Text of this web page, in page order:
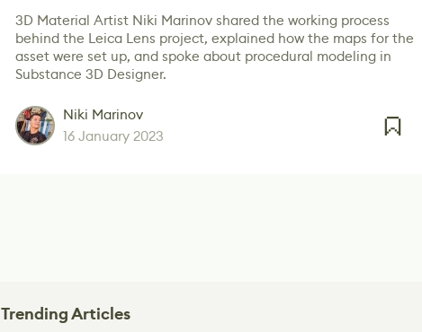
3D Material Artist Niki Marinov shared the working process
behind the Leica Lens project, explained how the maps for the
asset were set up, and spoke about procedural modeling in
Substance 3D Designer.
Niki Marinov
16 January 2023
Trending Articles